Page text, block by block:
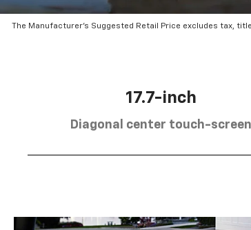
The Manufacturer’s Suggested Retail Price excludes tax,
17.7-inch
Diagonal center touch-screen